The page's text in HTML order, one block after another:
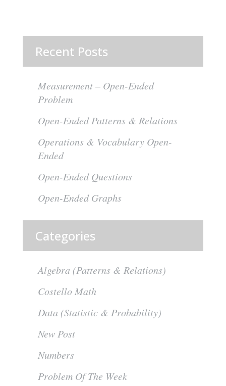
Recent Posts
Measurement – Open-Ended
Problem
Open-Ended Patterns & Relations
Operations & Vocabulary Open-
Ended
Open-Ended Questions
Open-Ended Graphs
Categories
Algebra (Patterns & Relations)
Costello Math
Data (Statistic & Probability)
New Post
Numbers
Problem Of The Week